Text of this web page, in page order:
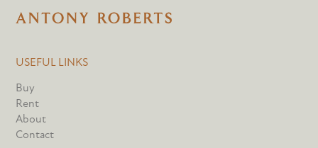
USEFUL LINKS
Buy
Rent
About
Contact